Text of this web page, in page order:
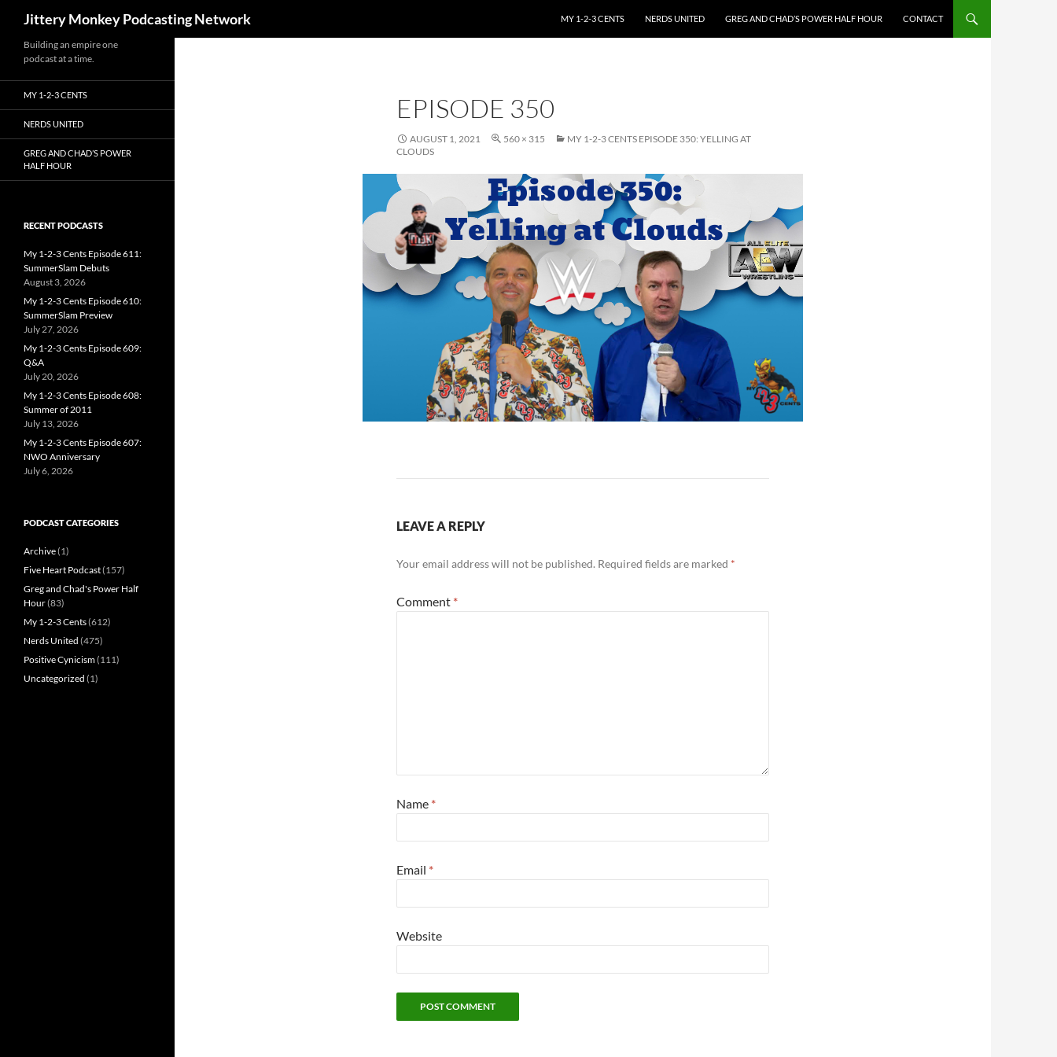
Jittery Monkey Podcasting Network
MY 1-2-3 CENTS
NERDS UNITED GREG AND CHAD’S POWER HALF HOUR CONTACT
EPISODE 350
AUGUST 1, 2021 560 × 315
MY 1-2-3 CENTS EPISODE 350: YELLING AT
CLOUDS
LEAVE A REPLY
Your email address will not be published. Required fields are marked *
Comment *
Name *
Email *
Website
Building an empire one
podcast at a time.
MY 1-2-3 CENTS
NERDS UNITED
GREG AND CHAD’S POWER
HALF HOUR
RECENT PODCASTS
My 1-2-3 Cents Episode 611:
SummerSlam Debuts
August 3, 2026
My 1-2-3 Cents Episode 610:
SummerSlam Preview
July 27, 2026
My 1-2-3 Cents Episode 609:
Q&A
July 20, 2026
My 1-2-3 Cents Episode 608:
Summer of 2011
July 13, 2026
My 1-2-3 Cents Episode 607:
NWO Anniversary
July 6, 2026
PODCAST CATEGORIES
Archive(1)
Five Heart Podcast(157)
Greg and Chad's Power Half
Hour(83)
My 1-2-3 Cents(612)
Nerds United (475)
Positive Cynicism(111)
Uncategorized (1)